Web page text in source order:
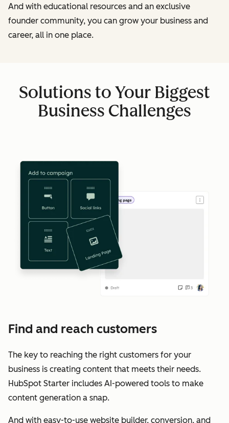
And with educational resources and an exclusive
founder community, you can grow your business and
career, all in one place.
Solutions to Your Biggest
Business Challenges
Find and reach customers
The key to reaching the right customers for your
business is creating content that meets their needs.
HubSpot Starter includes AI-powered tools to make
content generation a snap.
And with easy-to-use website builder, conversion, and